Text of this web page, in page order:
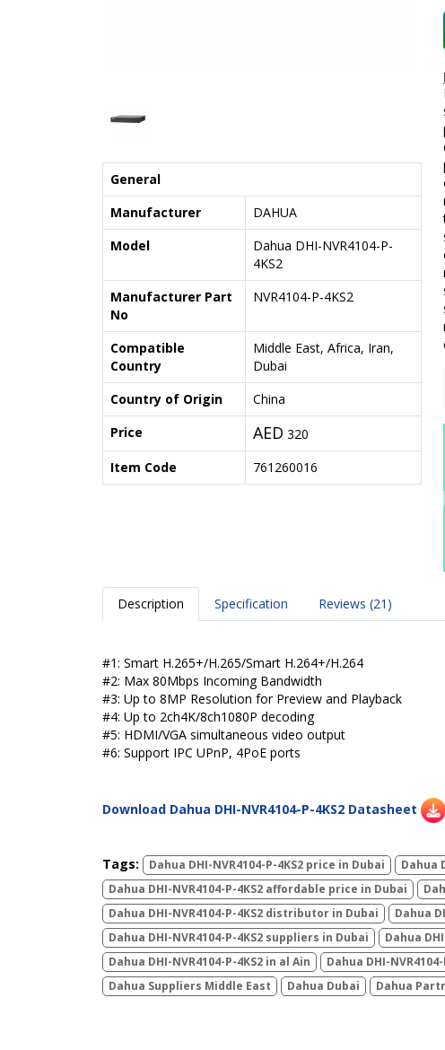
General
Manufacturer
DAHUA
Model
Dahua DHI-NVR4104-P-
4KS2
Manufacturer Part
No
NVR4104-P-4KS2
Compatible
Country
Middle East, Africa, Iran,
Dubai
Country of Origin
China
Price
AED 320
Item Code
761260016
Description Specification Reviews (21)
#1: Smart H.265+/H.265/Smart H.264+/H.264
#2: Max 80Mbps Incoming Bandwidth
#3: Up to 8MP Resolution for Preview and Playback
#4: Up to 2ch4K/8ch1080P decoding
#5: HDMI/VGA simultaneous video output
#6: Support IPC UPnP, 4PoE ports
Download Dahua DHI-NVR4104-P-4KS2 Datasheet
Tags: Dahua DHI-NVR4104-P-4KS2 price in Dubai Dahua
Dahua DHI-NVR4104-P-4KS2 affordable price in Dubai
Dahua DHI-NVR4104-P-4KS2 distributor in Dubai
Dahua
Dahua DHI-NVR4104-P-4KS2 suppliers in Dubai
Dahua
Dahua DHI-NVR4104-P-4KS2 in al Ain
Dahua DHI-
Dahua Suppliers Middle East
Dahua Dubai Dahua